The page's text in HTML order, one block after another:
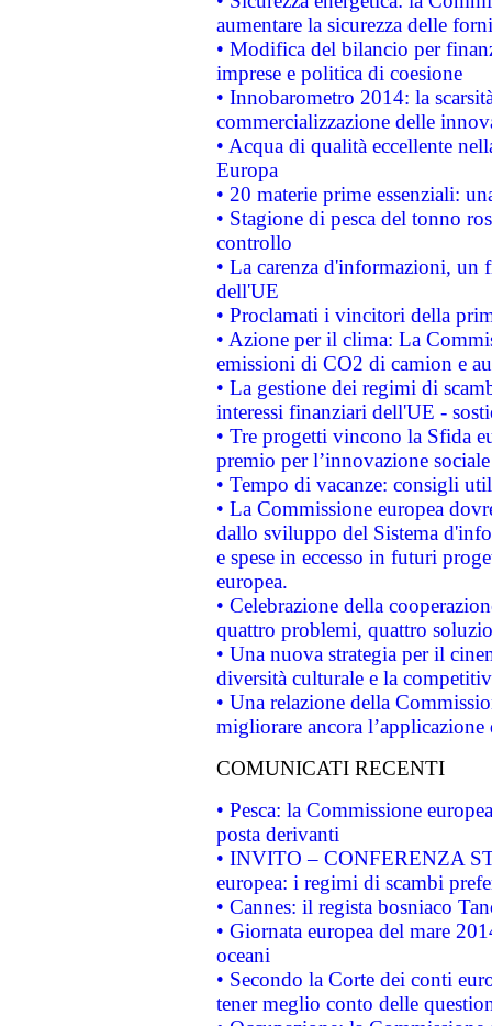
aumentare la sicurezza delle
• Modifica del bilancio per
imprese e politica di coesione
• Innobarometro 2014: la
commercializzazione delle
• Acqua di qualità eccellente
Europa
• 20 materie prime essenziali:
• Stagione di pesca del tonno
controllo
• La carenza d'informazioni, un
dell'UE
• Proclamati i vincitori della
• Azione per il clima: La
emissioni di CO2 di camion e
• La gestione dei regimi di
interessi finanziari dell'UE -
• Tre progetti vincono la Sfida
premio per l’innovazione sociale
• Tempo di vacanze: consigli
• La Commissione europea
dallo sviluppo del Sistema
e spese in eccesso in futuri
europea.
• Celebrazione della
quattro problemi, quattro
• Una nuova strategia per il
diversità culturale e la
• Una relazione della
migliorare ancora
COMUNICATI RECENTI
• Pesca: la Commissione
posta derivanti
• INVITO – CONFERENZA
europea: i regimi di scambi
• Cannes: il regista bosniaco
• Giornata europea del mare
oceani
• Secondo la Corte dei conti
tener meglio conto delle